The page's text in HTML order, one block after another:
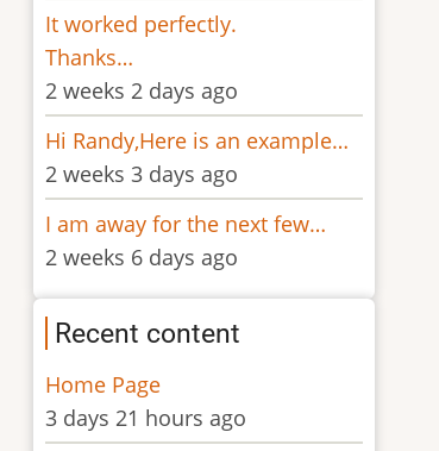
It worked perfectly.
Thanks…
2 weeks 2 days ago
Hi Randy,Here is an example…
2 weeks 3 days ago
I am away for the next few…
2 weeks 6 days ago
Recent content
Home Page
3 days 21 hours ago